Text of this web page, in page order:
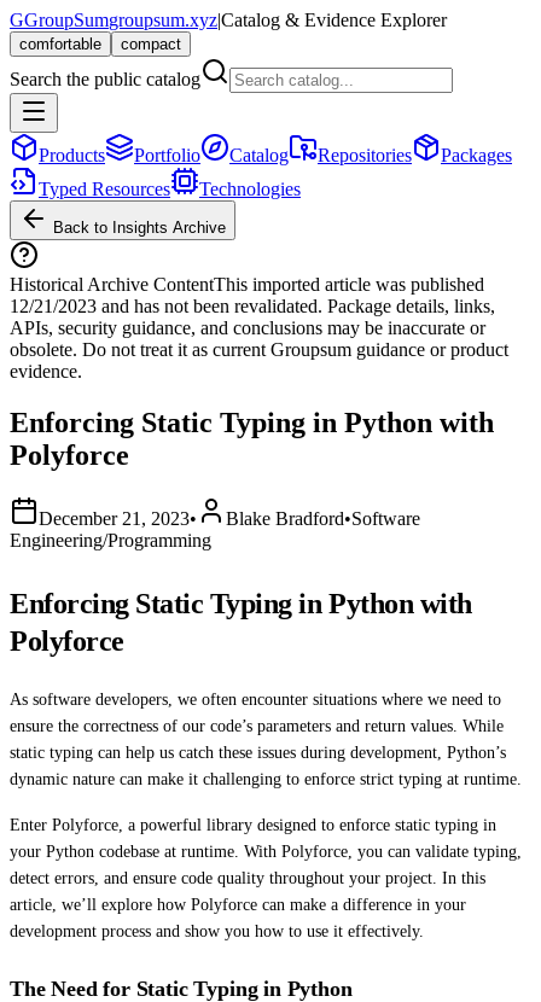
GGroupSumgroupsum.xyz|Catalog & Evidence Explorer
comfortable compact
Search the public catalog
Products Portfolio Catalog Repositories
Packages
Typed Resources
Technologies
Back to Insights Archive
Historical Archive ContentThis imported article was published
12/21/2023 and has not been revalidated. Package details, links,
APIs, security guidance, and conclusions may be inaccurate or
obsolete. Do not treat it as current Groupsum guidance or product
evidence.
Enforcing Static Typing in Python with
Polyforce
December 21, 2023• Blake Bradford•Software
Engineering/Programming
Enforcing Static Typing in Python with
Polyforce
As software developers, we often encounter situations where we need to
ensure the correctness of our code’s parameters and return values. While
static typing can help us catch these issues during development, Python’s
dynamic nature can make it challenging to enforce strict typing at runtime.
Enter Polyforce, a powerful library designed to enforce static typing in
your Python codebase at runtime. With Polyforce, you can validate typing,
detect errors, and ensure code quality throughout your project. In this
article, we’ll explore how Polyforce can make a difference in your
development process and show you how to use it effectively.
The Need for Static Typing in Python